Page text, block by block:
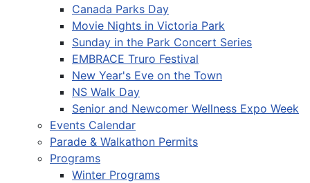
Canada Parks Day
Movie Nights in Victoria Park
Sunday in the Park Concert Series
EMBRACE Truro Festival
New Year's Eve on the Town
NS Walk Day
Senior and Newcomer Wellness Expo Week
Events Calendar
Parade & Walkathon Permits
Programs
Winter Programs